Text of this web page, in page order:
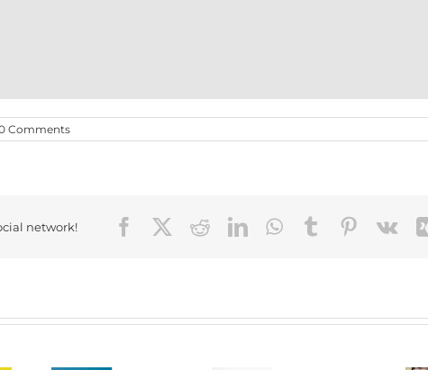
Comments
network! FacebookRedditLinkedInWhatsApp
TumblrPinterest
Vk